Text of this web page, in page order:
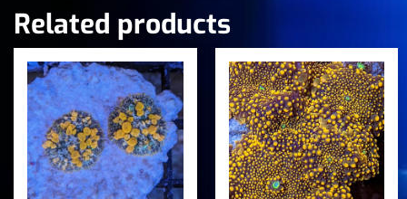
Related products